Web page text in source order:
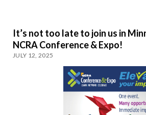
It’s not too late to join us in
NCRA Conference & Expo!
JULY 12, 2025